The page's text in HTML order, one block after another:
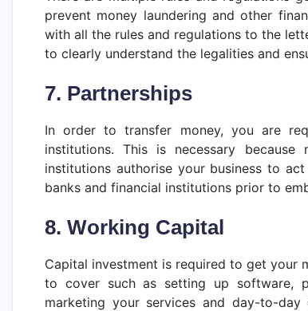
prevent money laundering and other
with all the rules and regulations to the
to clearly understand the legalities and
7. Partnerships
In order to transfer money, you are
institutions. This is necessary
institutions authorise your business to
banks and financial institutions prior to
8. Working Capital
Capital investment is required to get your
to cover such as setting up software,
marketing your services and day-to-